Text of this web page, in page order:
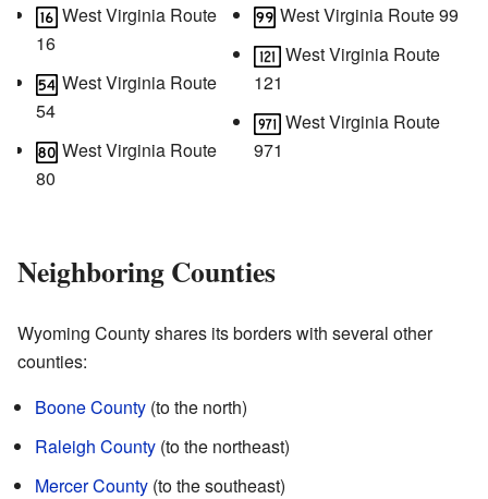
West Virginia Route
16
West Virginia Route
54
West Virginia Route
80
West Virginia Route 99
West Virginia Route
121
West Virginia Route
971
Neighboring Counties
Wyoming County shares its borders with several other
counties:
Boone County (to the north)
Raleigh County (to the northeast)
Mercer County (to the southeast)